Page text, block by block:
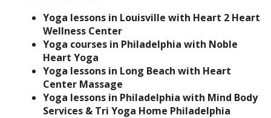
Yoga lessons in Louisville with Heart 2 Heart
Wellness Center
Yoga courses in Philadelphia with Noble
Heart Yoga
Yoga lessons in Long Beach with Heart
Center Massage
Yoga lessons in Philadelphia with Mind Body
Services & Tri Yoga Home Philadelphia